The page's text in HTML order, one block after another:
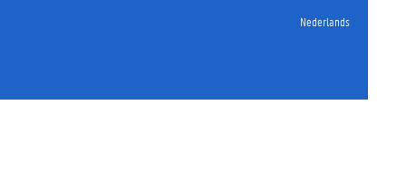
Nederlands